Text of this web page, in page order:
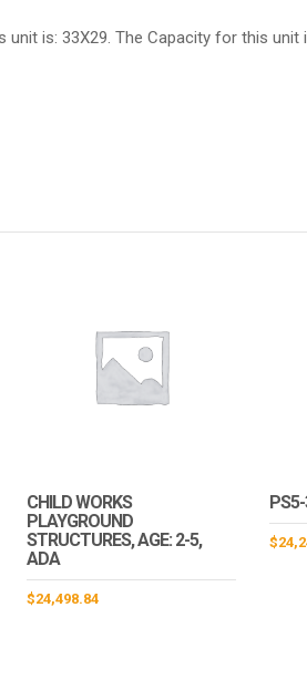
unit is: 33X29. The Capacity for this
CHILD WORKS
PLAYGROUND
STRUCTURES, AGE: 2-5,
ADA
$24,498.84
$